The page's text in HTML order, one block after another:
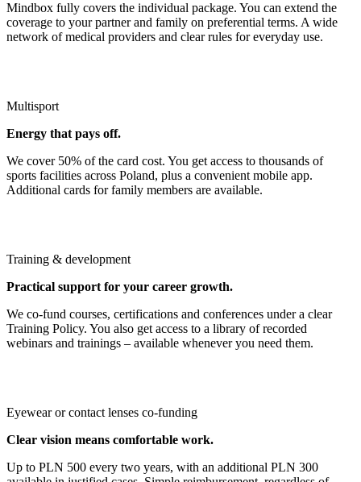
Mindbox fully covers the individual package. You can extend the
coverage to your partner and family on preferential terms. A wide
network of medical providers and clear rules for everyday use.
Multisport
Energy that pays off.
We cover 50% of the card cost. You get access to thousands of
sports facilities across Poland, plus a convenient mobile app.
Additional cards for family members are available.
Training & development
Practical support for your career growth.
We co‑fund courses, certifications and conferences under a clear
Training Policy. You also get access to a library of recorded
webinars and trainings – available whenever you need them.
Eyewear or contact lenses co‑funding
Clear vision means comfortable work.
Up to PLN 500 every two years, with an additional PLN 300